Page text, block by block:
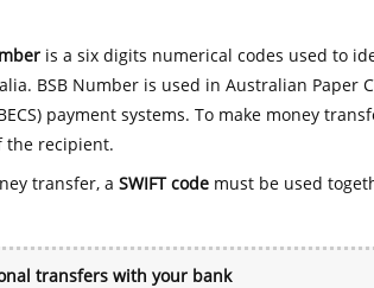
is a six digits numerical codes used to
BSB Number is used in Australian Paper
payment systems. To make money
the recipient.
transfer, a SWIFT code must be used
transfers with your bank